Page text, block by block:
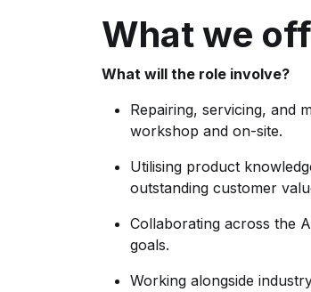
What we
What will the role involve?
Repairing, servicing, and
workshop and on-site.
Utilising product
outstanding customer
Collaborating across the
goals.
Working alongside